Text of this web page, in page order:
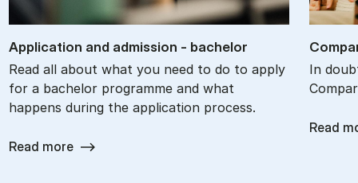
Ap­plic­a­tion and ad­mis­sion - bach­el­or
Read all about what you need to do to apply
for a bachelor programme and what
happens during the application process.
Read more
In
Read